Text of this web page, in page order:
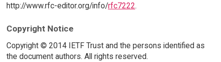
http://www.rfc-editor.org/info/rfc7222.
Copyright Notice
Copyright © 2014 IETF Trust and the persons identified as
the document authors. All rights reserved.